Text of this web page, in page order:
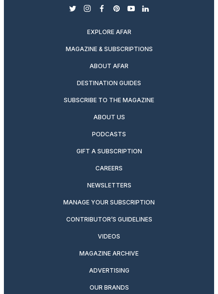
twitterinstagram
facebook
pinterest
youtubelinkedin
EXPLORE AFAR
MAGAZINE & SUBSCRIPTIONS
ABOUT AFAR
DESTINATION GUIDES
SUBSCRIBE TO THE MAGAZINE
ABOUT US
PODCASTS
GIFT A SUBSCRIPTION
CAREERS
NEWSLETTERS
MANAGE YOUR SUBSCRIPTION
CONTRIBUTOR’S GUIDELINES
VIDEOS
MAGAZINE ARCHIVE
ADVERTISING
OUR BRANDS